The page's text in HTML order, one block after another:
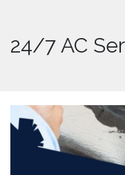
24/7 AC